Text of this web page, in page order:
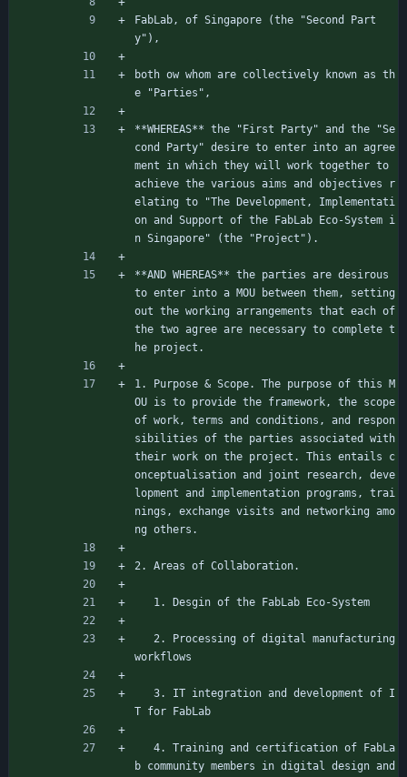
FabLab, of Singapore (the "Second Part
y"),
both ow whom are collectively known as th
e "Parties",
**WHEREAS** the "First Party" and the "Se
cond Party" desire to enter into an agree
ment in which they will work together to
achieve the various aims and objectives r
elating to "The Development, Implementati
on and Support of the FabLab Eco-System i
n Singapore" (the "Project").
**AND WHEREAS** the parties are desirous
to enter into a MOU between them, setting
out the working arrangements that each of
the two agree are necessary to complete t
he project.
1. Purpose & Scope. The purpose of this M
OU is to provide the framework, the scope
of work, terms and conditions, and respon
sibilities of the parties associated with
their work on the project. This entails c
onceptualisation and joint research, deve
lopment and implementation programs, trai
nings, exchange visits and networking amo
ng others.
2. Areas of Collaboration.
   1. Desgin of the FabLab Eco-System
workflows
T for FabLab
b community members in digital design and